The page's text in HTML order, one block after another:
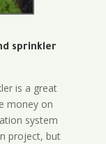
sprinkler
is a great
money on
system
project, but